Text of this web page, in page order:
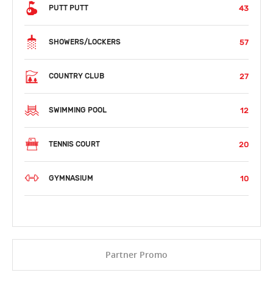
PUTT PUTT 43
SHOWERS/LOCKERS 57
COUNTRY CLUB 27
SWIMMING POOL 12
TENNIS COURT 20
GYMNASIUM 10
Partner Promo